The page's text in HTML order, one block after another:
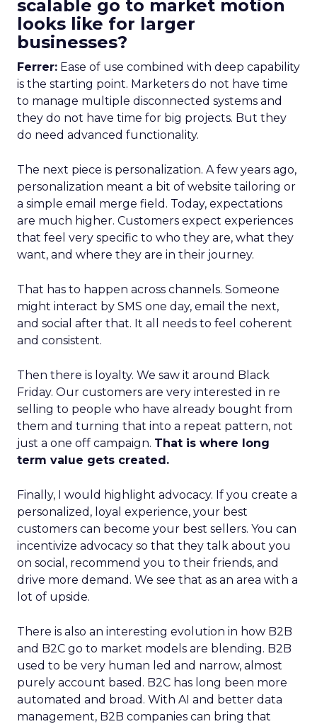
scalable go to market motion
looks like for larger
businesses?
Ferrer: Ease of use combined with deep capability
is the starting point. Marketers do not have time
to manage multiple disconnected systems and
they do not have time for big projects. But they
do need advanced functionality.
The next piece is personalization. A few years ago,
personalization meant a bit of website tailoring or
a simple email merge field. Today, expectations
are much higher. Customers expect experiences
that feel very specific to who they are, what they
want, and where they are in their journey.
That has to happen across channels. Someone
might interact by SMS one day, email the next,
and social after that. It all needs to feel coherent
and consistent.
Then there is loyalty. We saw it around Black
Friday. Our customers are very interested in re
selling to people who have already bought from
them and turning that into a repeat pattern, not
just a one off campaign. That is where long
term value gets created.
Finally, I would highlight advocacy. If you create a
personalized, loyal experience, your best
customers can become your best sellers. You can
incentivize advocacy so that they talk about you
on social, recommend you to their friends, and
drive more demand. We see that as an area with a
lot of upside.
There is also an interesting evolution in how B2B
and B2C go to market models are blending. B2B
used to be very human led and narrow, almost
purely account based. B2C has long been more
automated and broad. With AI and better data
management, B2B companies can bring that